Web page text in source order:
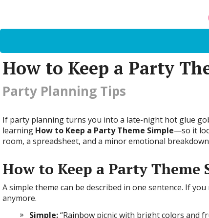
How to Keep a Party
Party Planning Tips
If party planning turns you into a late-night hot glue
learning How to Keep a Party Theme Simple—so it
room, a spreadsheet, and a minor emotional
How to Keep a Party Theme
A simple theme can be described in one sentence. If
anymore.
Simple:“Rainbow picnic with bright colors and